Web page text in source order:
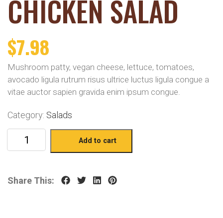
CHICKEN SALAD
$7.98
Mushroom patty, vegan cheese, lettuce, tomatoes,
avocado ligula rutrum risus ultrice luctus ligula congue a
vitae auctor sapien gravida enim ipsum congue.
Category: Salads
Add to cart
Share This: